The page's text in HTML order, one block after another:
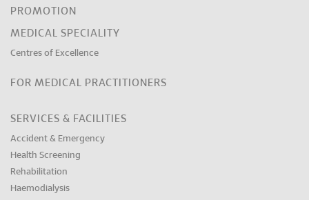
PROMOTION
MEDICAL SPECIALITY
Centres of Excellence
FOR MEDICAL PRACTITIONERS
SERVICES & FACILITIES
Accident & Emergency
Health Screening
Rehabilitation
Haemodialysis